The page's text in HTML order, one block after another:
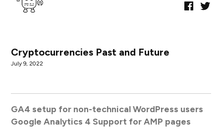
Facebook
Cryptocurrencies Past and Future
July 9, 2022
GA4 setup for non-technical WordPress users
Google Analytics 4 Support for AMP pages